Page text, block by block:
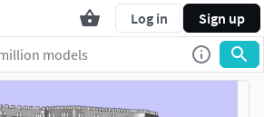
Log in Sign up